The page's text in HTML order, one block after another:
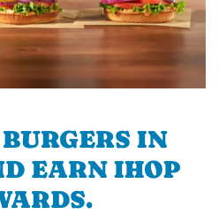
IN
EARN IHOP